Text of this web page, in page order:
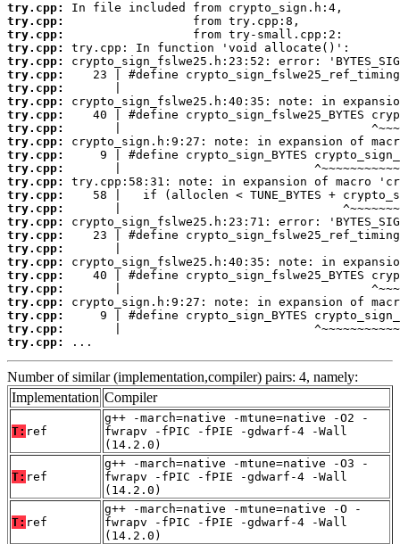
try.cpp:
try.cpp:
try.cpp:
try.cpp:
try.cpp:
try.cpp:
try.cpp:
try.cpp:
try.cpp:
try.cpp:
try.cpp:
try.cpp:
try.cpp:
try.cpp:
try.cpp:
try.cpp:
try.cpp:
try.cpp:
try.cpp:
try.cpp:
try.cpp:
try.cpp:
try.cpp:
try.cpp:
try.cpp:
try.cpp:
...
Number of similar (implementation,compiler) pairs: 4, namely:
Implementation Compiler
T: ref
g++ -march=native -mtune=native -O2 -
fwrapv -fPIC -fPIE -gdwarf-4 -Wall
(14.2.0)
T: ref
g++ -march=native -mtune=native -O3 -
fwrapv -fPIC -fPIE -gdwarf-4 -Wall
(14.2.0)
T: ref
g++ -march=native -mtune=native -O -
fwrapv -fPIC -fPIE -gdwarf-4 -Wall
(14.2.0)